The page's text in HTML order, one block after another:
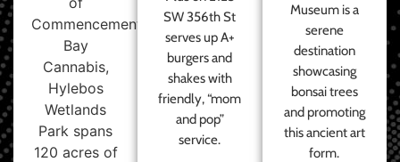
Commencement
Bay
Cannabis,
Hylebos
Wetlands
Park spans
120 acres of
SW 356th St
serves up A+
burgers and
shakes with
friendly, “mom
and pop”
service.
Museum is a
serene
destination
showcasing
bonsai trees
and promoting
this ancient art
form.